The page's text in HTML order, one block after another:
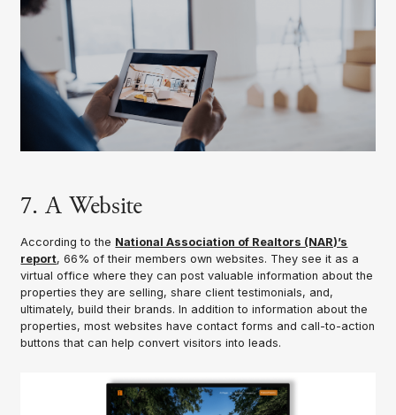
7. A Website
According to the National Association of Realtors (NAR)’s
report, 66% of their members own websites. They see it as a
virtual office where they can post valuable information about the
properties they are selling, share client testimonials, and,
ultimately, build their brands. In addition to information about the
properties, most websites have contact forms and call-to-action
buttons that can help convert visitors into leads.